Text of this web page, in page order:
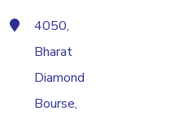
4050,
Bharat
Diamond
Bourse,